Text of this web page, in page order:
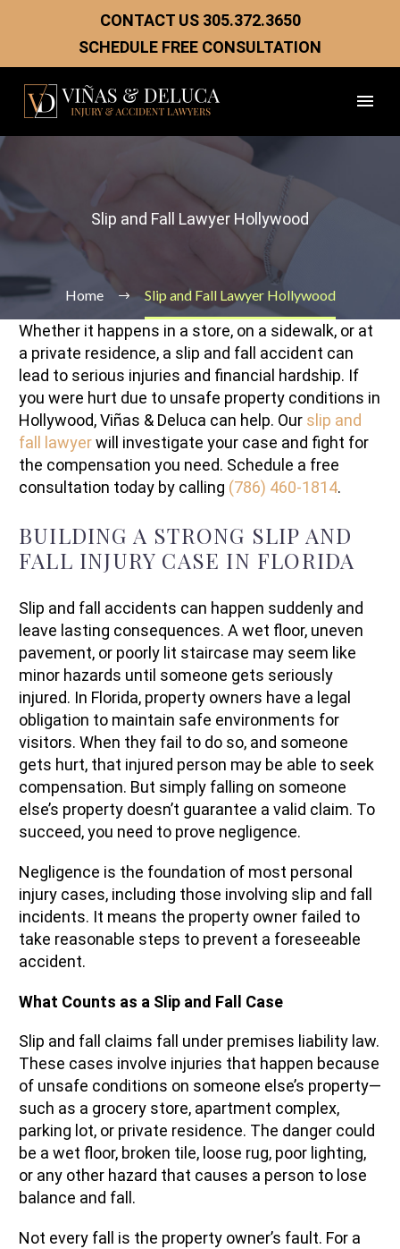
CONTACT US 305.372.3650
SCHEDULE FREE CONSULTATION
Slip and Fall Lawyer Hollywood
Home Slip and Fall Lawyer Hollywood
Whether it happens in a store, on a sidewalk, or at
a private residence, a slip and fall accident can
lead to serious injuries and financial hardship. If
you were hurt due to unsafe property conditions in
Hollywood, Viñas & Deluca can help. Our slip and
fall lawyerwill investigate your case and fight for
the compensation you need. Schedule a free
consultation today by calling (786) 460-1814.
BUILDING A STRONG SLIP AND
FALL INJURY CASE IN FLORIDA
Slip and fall accidents can happen suddenly and
leave lasting consequences. A wet floor, uneven
pavement, or poorly lit staircase may seem like
minor hazards until someone gets seriously
injured. In Florida, property owners have a legal
obligation to maintain safe environments for
visitors. When they fail to do so, and someone
gets hurt, that injured person may be able to seek
compensation. But simply falling on someone
else’s property doesn’t guarantee a valid claim. To
succeed, you need to prove negligence.
Negligence is the foundation of most personal
injury cases, including those involving slip and fall
incidents. It means the property owner failed to
take reasonable steps to prevent a foreseeable
accident.
What Counts as a Slip and Fall Case
Slip and fall claims fall under premises liability law.
These cases involve injuries that happen because
of unsafe conditions on someone else’s property—
such as a grocery store, apartment complex,
parking lot, or private residence. The danger could
be a wet floor, broken tile, loose rug, poor lighting,
or any other hazard that causes a person to lose
balance and fall.
Not every fall is the property owner’s fault. For a